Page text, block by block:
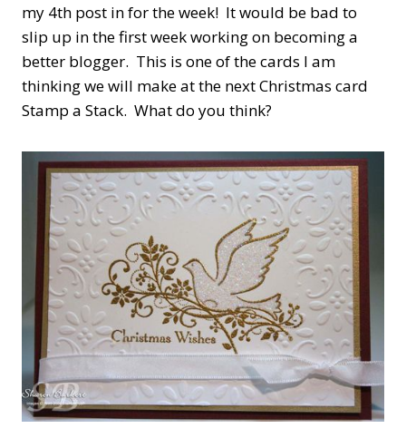
my 4th post in for the week! It would be bad to
slip up in the first week working on becoming a
better blogger. This is one of the cards I am
thinking we will make at the next Christmas card
Stamp a Stack. What do you think?